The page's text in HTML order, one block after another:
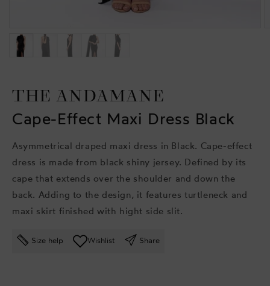
THE ANDAMANE
Cape-Effect Maxi Dress Black
Asymmetrical draped maxi dress in Black. Cape-effect
dress is made from black shiny jersey. Defined by its
cape that extends over the shoulder and down the
back. Adding to the design, it features turtleneck and
maxi skirt finished with hight side slit.
Size help Wishlist Share